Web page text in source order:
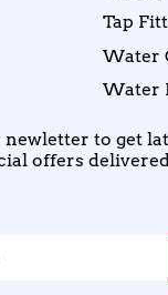
Tap
Water
Water
to get
offers